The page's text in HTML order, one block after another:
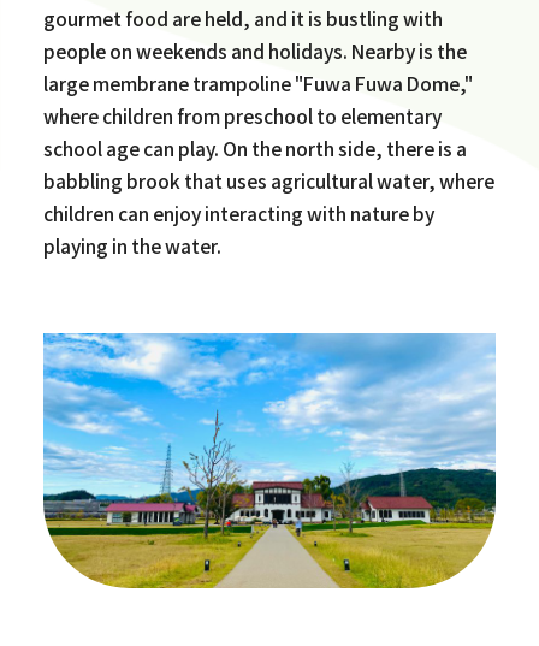
gourmet food are held, and it is bustling with
people on weekends and holidays. Nearby is the
large membrane trampoline "Fuwa Fuwa Dome,"
where children from preschool to elementary
school age can play. On the north side, there is a
babbling brook that uses agricultural water, where
children can enjoy interacting with nature by
playing in the water.